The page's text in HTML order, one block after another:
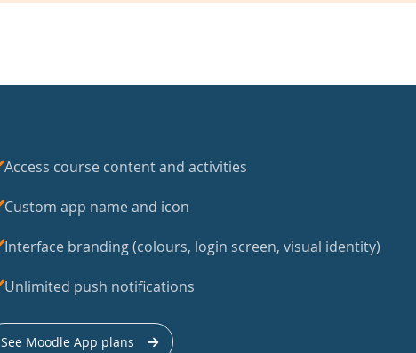
Access course content and activities
Custom app name and icon
Interface branding (colours, login screen, visual identity)
Unlimited push notifications
See Moodle App plans